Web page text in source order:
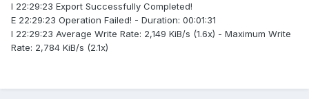
I 22:29:23 Export Successfully Completed!
E 22:29:23 Operation Failed! - Duration: 00:01:31
I 22:29:23 Average Write Rate: 2,149 KiB/s (1.6x) - Maximum Write
Rate: 2,784 KiB/s (2.1x)